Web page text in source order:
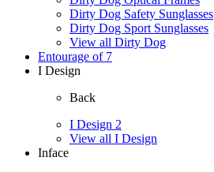
Dirty Dog Safety Sunglasses
Dirty Dog Sport Sunglasses
View all Dirty Dog
Entourage of 7
I Design
Back
I Design 2
View all I Design
Inface